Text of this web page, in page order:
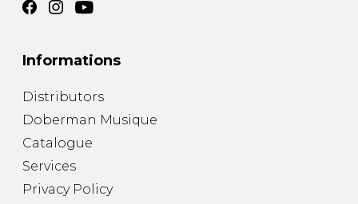
Informations
Distributors
Doberman Musique
Catalogue
Services
Privacy Policy